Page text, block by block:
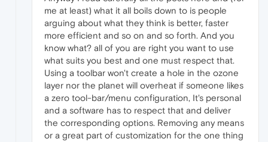
me at least) what it all boils down to is people
arguing about what they think is better, faster
more efficient and so on and so forth. And you
know what? all of you are right you want to use
what suits you best and one must respect that.
Using a toolbar won't create a hole in the ozone
layer nor the planet will overheat if someone likes
a zero tool-bar/menu configuration, It's personal
and a software has to respect that and deliver
the corresponding options. Removing any means
or a great part of customization for the one thing